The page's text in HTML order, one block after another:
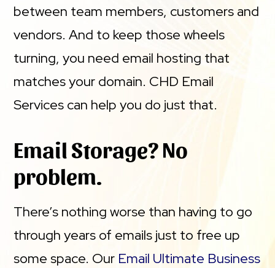
between team members, customers and
vendors. And to keep those wheels
turning, you need email hosting that
matches your domain. CHD Email
Services can help you do just that.
Email Storage? No
problem.
There’s nothing worse than having to go
through years of emails just to free up
some space. Our Email Ultimate Business